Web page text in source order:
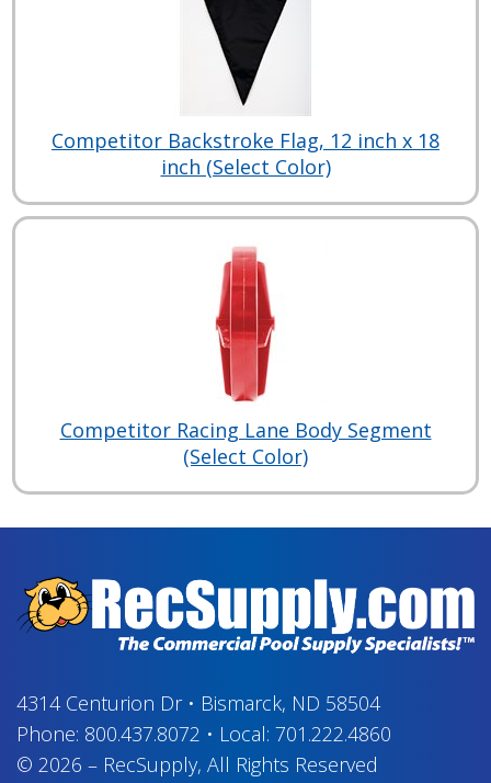
Competitor Backstroke Flag, 12 inch x 18
inch (Select Color)
Competitor Racing Lane Body Segment
(Select Color)
4314 Centurion Dr• Bismarck, ND 58504
Phone: 800.437.8072 • Local: 701.222.4860
© 2026 – RecSupply, All Rights Reserved